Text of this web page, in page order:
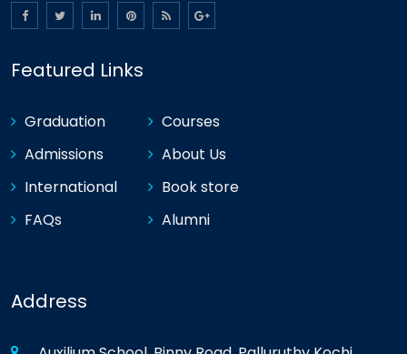
Featured Links
Graduation
Admissions
International
FAQs
Courses
About Us
Book store
Alumni
Address